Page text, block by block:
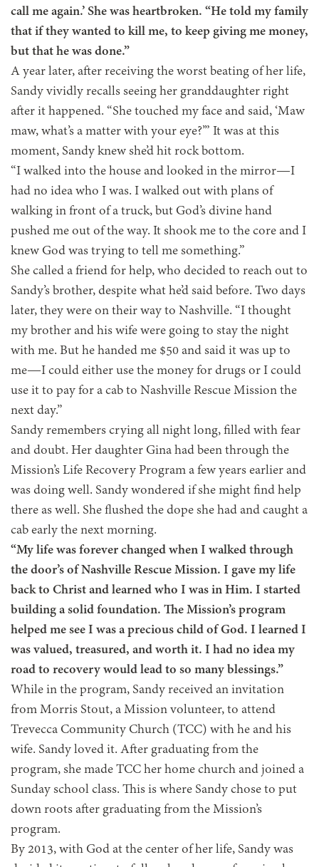
call me again.’ She was heartbroken. “He told my family
that if they wanted to kill me, to keep giving me money,
but that he was done.”
A year later, after receiving the worst beating of her life,
Sandy vividly recalls seeing her granddaughter right
after it happened. “She touched my face and said, ‘Maw
maw, what’s a matter with your eye?’” It was at this
moment, Sandy knew she’d hit rock bottom.
“I walked into the house and looked in the mirror—I
had no idea who I was. I walked out with plans of
walking in front of a truck, but God’s divine hand
pushed me out of the way. It shook me to the core and I
knew God was trying to tell me something.”
She called a friend for help, who decided to reach out to
Sandy’s brother, despite what he’d said before. Two days
later, they were on their way to Nashville. “I thought
my brother and his wife were going to stay the night
with me. But he handed me $50 and said it was up to
me—I could either use the money for drugs or I could
use it to pay for a cab to Nashville Rescue Mission the
next day.”
Sandy remembers crying all night long, filled with fear
and doubt. Her daughter Gina had been through the
Mission’s Life Recovery Program a few years earlier and
was doing well. Sandy wondered if she might find help
there as well. She flushed the dope she had and caught a
cab early the next morning.
“My life was forever changed when I walked through
the door’s of Nashville Rescue Mission. I gave my life
back to Christ and learned who I was in Him. I started
building a solid foundation. The Mission’s program
helped me see I was a precious child of God. I learned I
was valued, treasured, and worth it. I had no idea my
road to recovery would lead to so many blessings.”
While in the program, Sandy received an invitation
from Morris Stout, a Mission volunteer, to attend
Trevecca Community Church (TCC) with he and his
wife. Sandy loved it. After graduating from the
program, she made TCC her home church and joined a
Sunday school class. This is where Sandy chose to put
down roots after graduating from the Mission’s
program.
By 2013, with God at the center of her life, Sandy was